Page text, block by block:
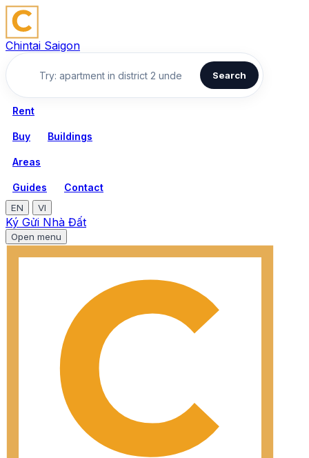
Chintai Saigon
Search
Rent
Buy Buildings
Areas
Guides Contact
EN VI
Ký Gửi Nhà Đất
Open menu